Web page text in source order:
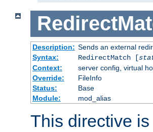
Description: Sends an external
Syntax:
RedirectMatch [
Context:
server config, virtual
Override:
FileInfo
Status:
Base
Module:
mod_alias
This directive